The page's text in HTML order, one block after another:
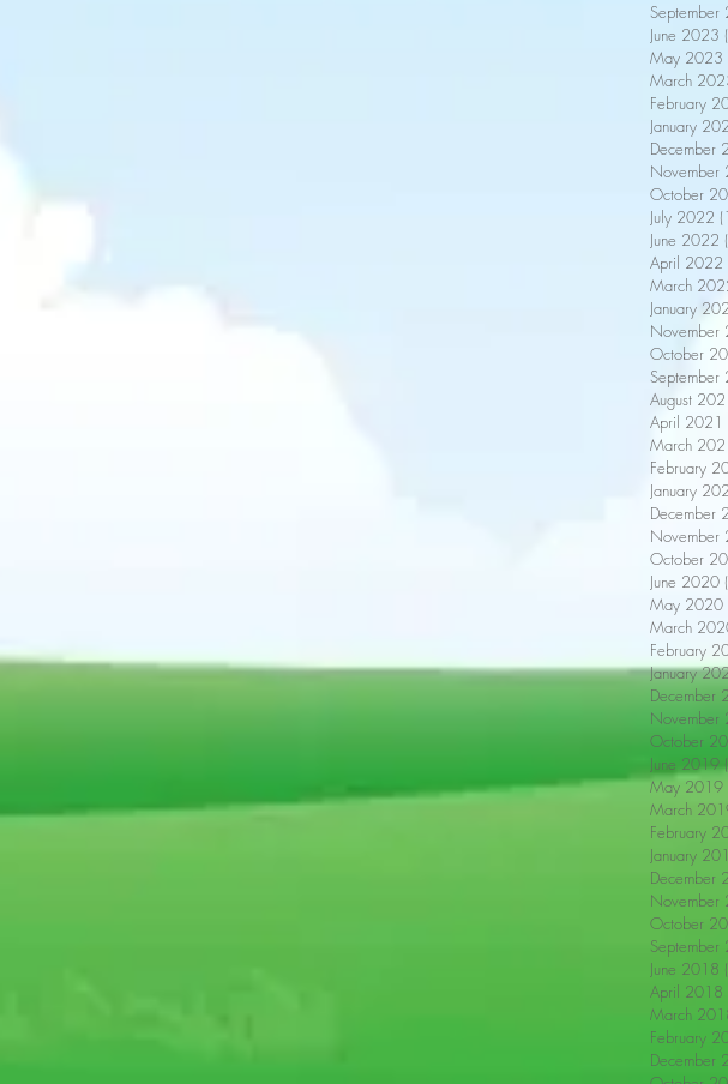
September
June 2023
May 2023
March
February
January
December
November
October
July 2022
June 2022
April 2022
March
January
November
October
September
August
April 2021
March
February
January
December
November
October
June 2020
May 2020
March
February
January
December
November
October
June 2019
May 2019
March
February
January
December
November
October
June 2018
April 2018
March
February
December